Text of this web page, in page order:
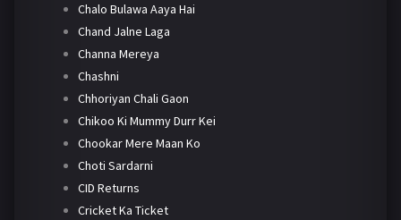
Chalo Bulawa Aaya Hai
Chand Jalne Laga
Channa Mereya
Chashni
Chhoriyan Chali Gaon
Chikoo Ki Mummy Durr Kei
Chookar Mere Maan Ko
Choti Sardarni
CID Returns
Cricket Ka Ticket